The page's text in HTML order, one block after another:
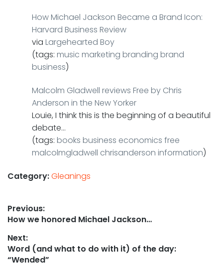
How Michael Jackson Became a Brand Icon:
Harvard Business Review
via Largehearted Boy
(tags: music marketing branding brand
business)
Malcolm Gladwell reviews Free by Chris
Anderson in the New Yorker
Louie, I think this is the beginning of a beautiful
debate…
(tags: books business economics free
malcolmgladwell chrisanderson information)
Category:Gleanings
Post
navigation
Previous:
Previous
How we honored Michael Jackson…
Next:
Next
post:
Word (and what to do with it) of the day:
“Wended”